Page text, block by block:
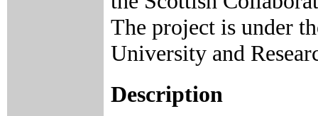
The project is under
University and
Description